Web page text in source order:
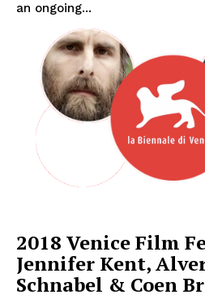
an ongoing...
2018 Venice Film
Jennifer Kent,
Schnabel & Coen